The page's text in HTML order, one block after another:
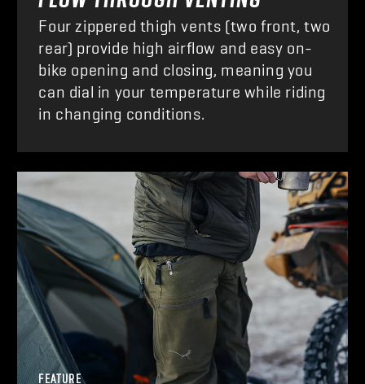
Four zippered thigh vents (two front, two
rear) provide high airflow and easy on-
bike opening and closing, meaning you
can dial in your temperature while riding
in changing conditions.
FEATURE